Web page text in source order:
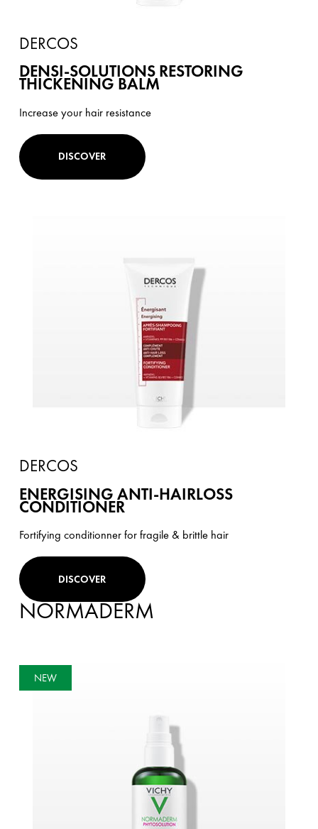
DERCOS
DENSI-SOLUTIONS RESTORING
THICKENING BALM
Increase your hair resistance
DISCOVER
DERCOS
ENERGISING ANTI-HAIRLOSS
CONDITIONER
Fortifying conditionner for fragile & brittle hair
DISCOVER
NORMADERM
NEW